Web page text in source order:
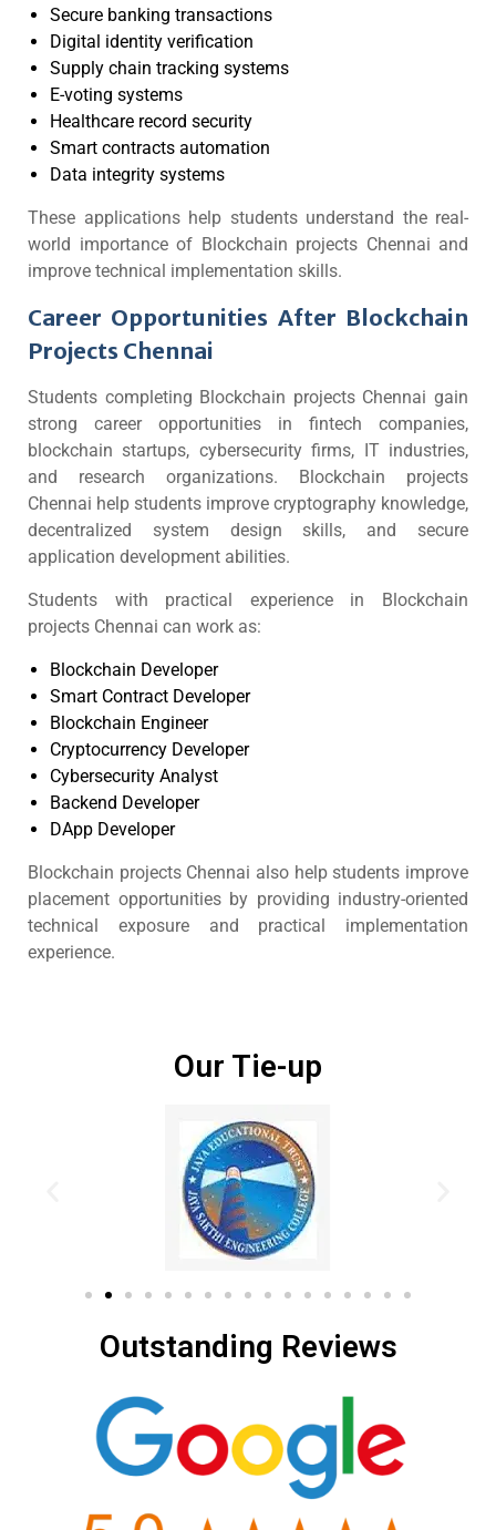
Secure banking transactions
Digital identity verification
Supply chain tracking systems
E-voting systems
Healthcare record security
Smart contracts automation
Data integrity systems
These applications help students understand the real-
world importance of Blockchain projects Chennai and
improve technical implementation skills.
Career Opportunities After Blockchain
Projects Chennai
Students completing Blockchain projects Chennai gain
strong career opportunities in fintech companies,
blockchain startups, cybersecurity firms, IT industries,
and research organizations. Blockchain projects
Chennai help students improve cryptography knowledge,
decentralized system design skills, and secure
application development abilities.
Students with practical experience in Blockchain
projects Chennai can work as:
Blockchain Developer
Smart Contract Developer
Blockchain Engineer
Cryptocurrency Developer
Cybersecurity Analyst
Backend Developer
DApp Developer
Blockchain projects Chennai also help students improve
placement opportunities by providing industry-oriented
technical exposure and practical implementation
experience.
Our Tie-up
Outstanding Reviews